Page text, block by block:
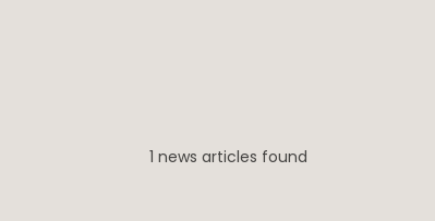
1 news articles found